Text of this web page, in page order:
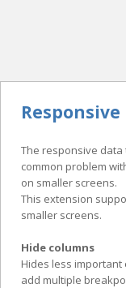
Responsive
The responsive
common problem
on smaller screens.
This extension
smaller screens.
Hide columns
Hides less important
add multiple